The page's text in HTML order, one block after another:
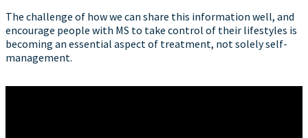
The challenge of how we can share this information well, and
encourage people with MS to take control of their lifestyles is
becoming an essential aspect of treatment, not solely self-
management.